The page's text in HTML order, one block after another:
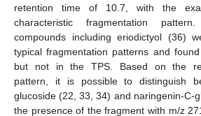
retention time of 10.7, with the
characteristic fragmentation
compounds including eriodictyol (36)
typical fragmentation patterns and
but not in the TPS. Based on the
pattern, it is possible to distinguish
glucoside (22, 33, 34) and naringenin-C-
the presence of the fragment with m/z